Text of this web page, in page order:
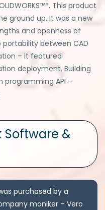
This product
ground up, it was a new
and openness of
portability between CAD
– it featured
deployment. Building
programming API –
Software &
purchased by a
moniker – Vero